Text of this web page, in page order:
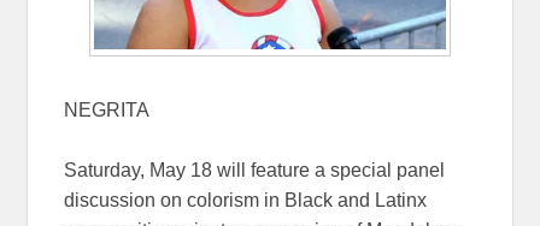
NEGRITA
Saturday, May 18 will feature a special panel
discussion on colorism in Black and Latinx